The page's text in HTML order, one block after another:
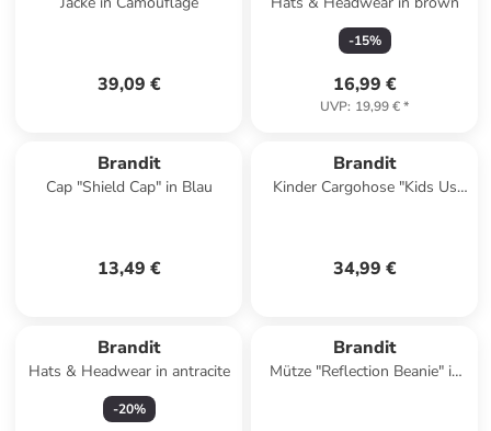
39,09 €
-15%
16,99 €
UVP: 19,99 €*
Brandit
Cap "Shield Cap" in Blau
13,49 €
Brandit
Kinder Cargohose "Kids Us
34,99 €
Brandit
Hats & Headwear in antracite
-20%
Brandit
Mütze "Reflection Beanie" in